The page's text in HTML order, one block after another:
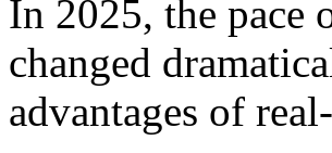
In 2025, the pace
changed
advantages of